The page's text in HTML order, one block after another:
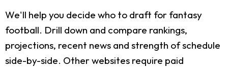
We'll help you decide who to draft for fantasy
football. Drill down and compare rankings,
projections, recent news and strength of schedule
side-by-side. Other websites require paid